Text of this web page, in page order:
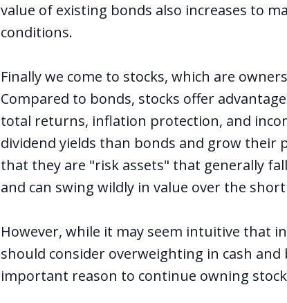
value of existing bonds also increases to
conditions.
Finally we come to stocks, which are
Compared to bonds, stocks offer
total returns, inflation protection, and
dividend yields than bonds and grow their
that they are "risk assets" that generally
and can swing wildly in value over the
However, while it may seem intuitive that
should consider overweighting in cash
important reason to continue owning